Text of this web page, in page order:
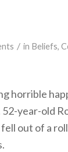
/ in Beliefs,
horrible
year-old
out of a